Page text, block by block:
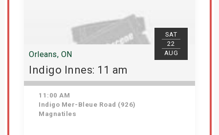
SAT
22
AUG
Orleans, ON
Indigo Innes: 11 am
11:00 AM
Indigo Mer-Bleue Road (926)
Magnatiles